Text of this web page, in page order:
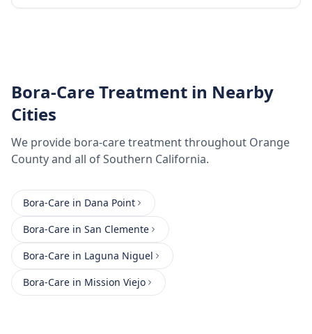
Bora-Care Treatment in Nearby
Cities
We provide bora-care treatmentthroughout Orange
Countyand all of Southern California.
Bora-Care in Dana Point
Bora-Care in San Clemente
Bora-Care in Laguna Niguel
Bora-Care in Mission Viejo